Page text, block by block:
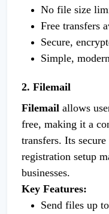
No file size
Free transfers
Secure,
Simple,
2. Filemail
Filemail allows
free, making it a
transfers. Its
registration setup
businesses.
Key Features:
Send files up